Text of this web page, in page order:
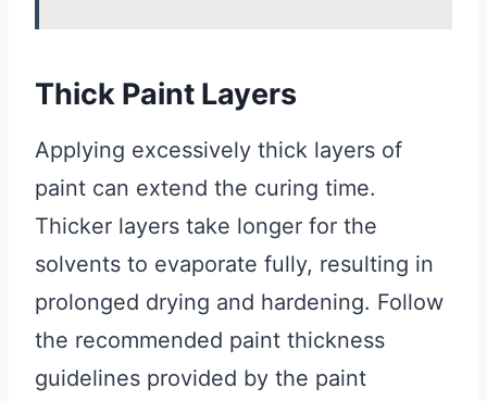
Thick Paint Layers
Applying excessively thick layers of
paint can extend the curing time.
Thicker layers take longer for the
solvents to evaporate fully, resulting in
prolonged drying and hardening. Follow
the recommended paint thickness
guidelines provided by the paint